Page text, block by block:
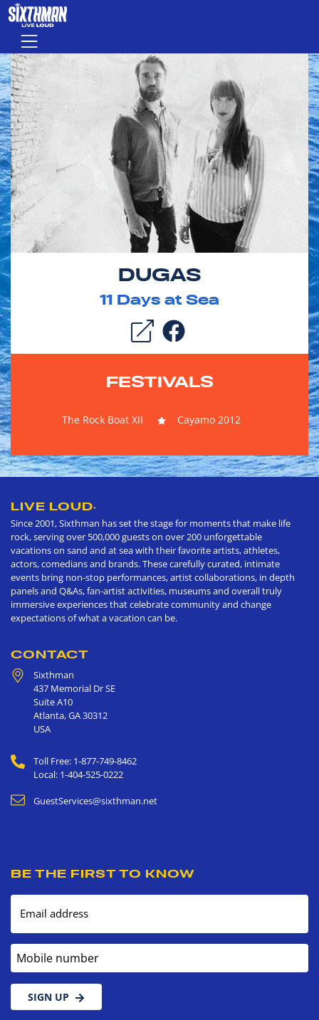
Skip to main content
Menu
DUGAS
11 Days at Sea
FESTIVALS
The Rock Boat XII Cayamo 2012
LIVE LOUD®
Since 2001, Sixthman has set the stage for moments that make life
rock, serving over 500,000 guests on over 200 unforgettable
vacations on sand and at sea with their favorite artists, athletes,
actors, comedians and brands. These carefully curated, intimate
events bring non-stop performances, artist collaborations, in depth
panels and Q&As, fan-artist activities, museums and overall truly
immersive experiences that celebrate community and change
expectations of what a vacation can be.
CONTACT
Sixthman
437 Memorial Dr SE
Suite A10
Atlanta,GA30312
USA
Toll Free: 1-877-749-8462
Local: 1-404-525-0222
GuestServices@sixthman.net
BE THE FIRST TO KNOW
Email address
Mobile number
SIGN UP